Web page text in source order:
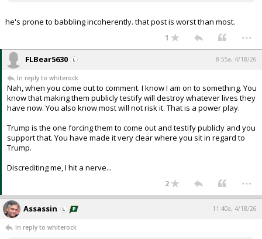
he's prone to babbling incoherently. that post is worst than most.
1 ...
FLBear5630 8:55a, 4/18/26
In reply to whiterock
Nah, when you come out to comment. I know I am on to something. You
know that making them publicly testify will destroy whatever lives they
have now. You also know most will not risk it. That is a power play.
Trump is the one forcing them to come out and testify publicly and you
support that. You have made it very clear where you sit in regard to
Trump.
Discrediting me, I hit a nerve...
2 ...
Assassin 11:40a, 4/18/26
In reply to whiterock